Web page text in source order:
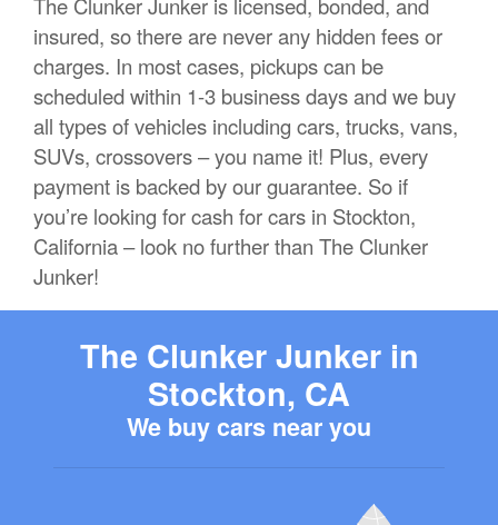
The Clunker Junker is licensed, bonded, and
insured, so there are never any hidden fees or
charges. In most cases, pickups can be
scheduled within 1-3 business days and we buy
all types of vehicles including cars, trucks, vans,
SUVs, crossovers – you name it! Plus, every
payment is backed by our guarantee. So if
you’re looking for cash for cars in Stockton,
California – look no further than The Clunker
Junker!
The Clunker Junker in
Stockton, CA
We buy cars near you